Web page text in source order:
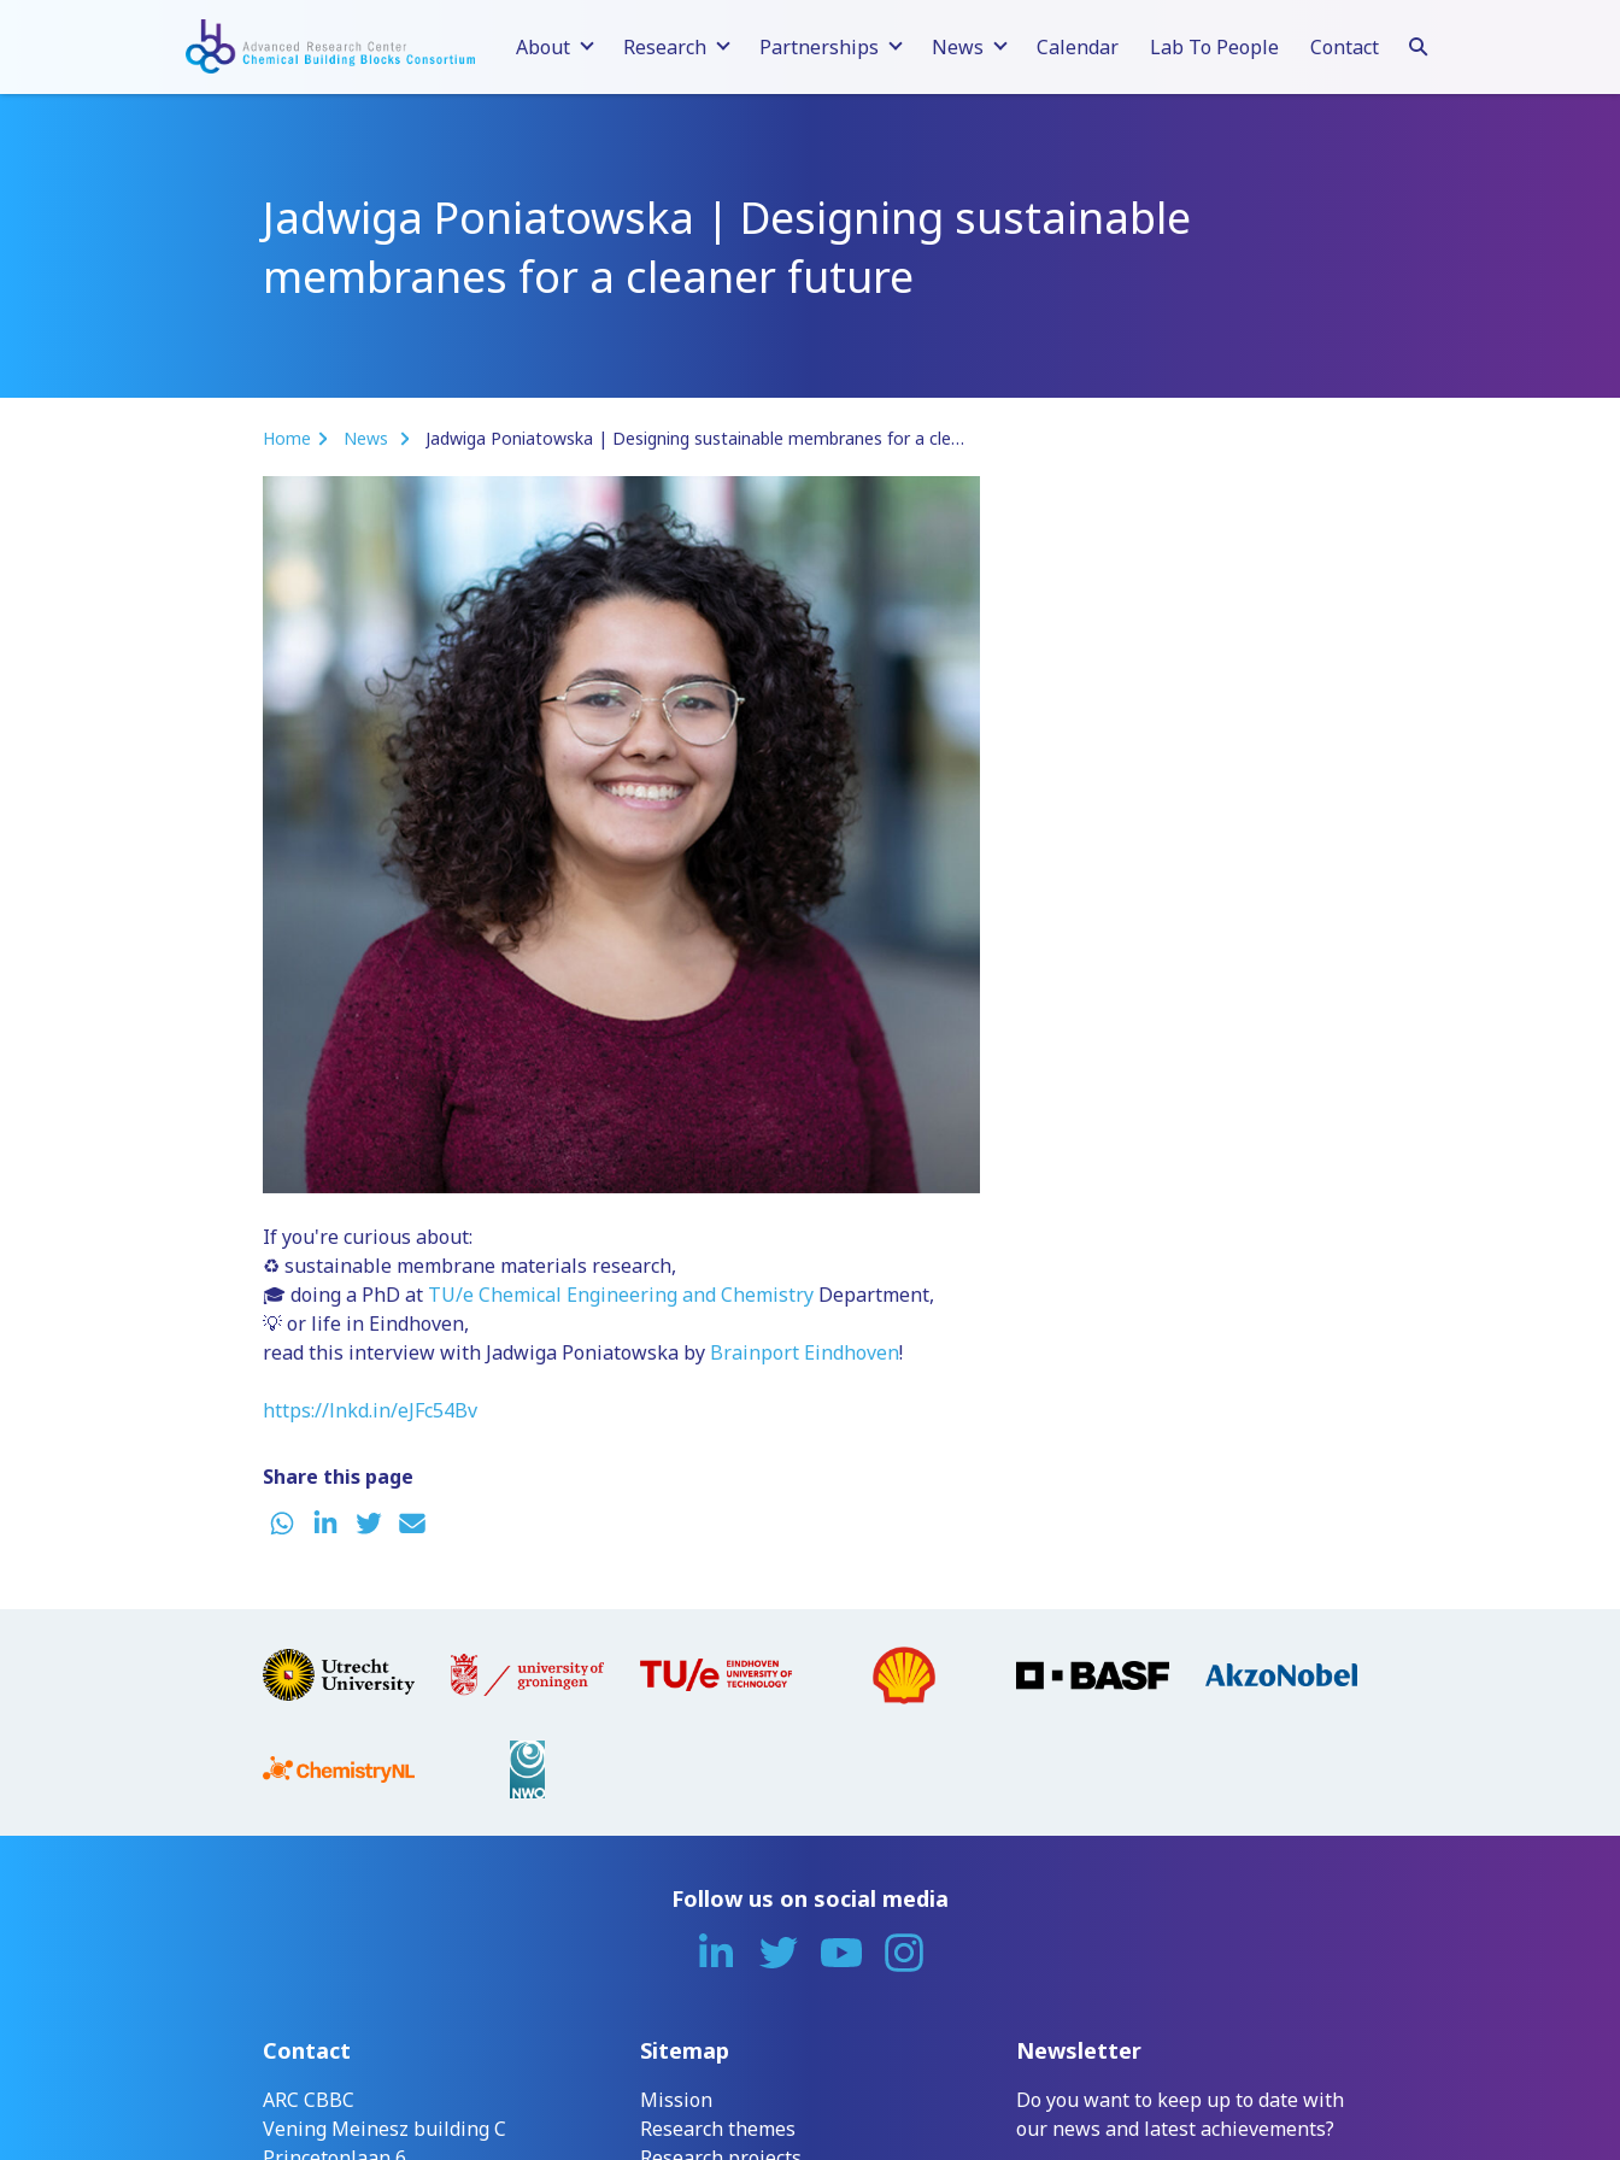
About Research Partnerships News Calendar Lab To People Contact
Jadwiga Poniatowska | Designing sustainable
membranes for a cleaner future
Home News Jadwiga Poniatowska | Designing sustainable membranes for a cleaner future
If you're curious about:
♻️ sustainable membrane materials research,
🎓 doing a PhD at TU/e Chemical Engineering and Chemistry Department,
💡 or life in Eindhoven,
read this interview with Jadwiga Poniatowska by Brainport Eindhoven!
https://lnkd.in/eJFc54Bv
Share this page
Follow us on social media
Contact
ARC CBBC
Vening Meinesz building C
Sitemap
Mission
Research themes
Newsletter
Do you want to keep up to date with
our news and latest achievements?